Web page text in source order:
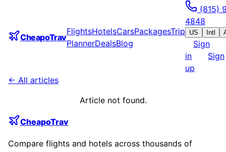
CheapoTrav
FlightsHotelsCarsPackagesTrip
PlannerDealsBlog
(815)
4848
US Intl
Sign
in
Sign
up
← All articles
Article not found.
CheapoTrav
Compare flights and hotels across thousands of